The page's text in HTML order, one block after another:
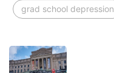
grad school depression